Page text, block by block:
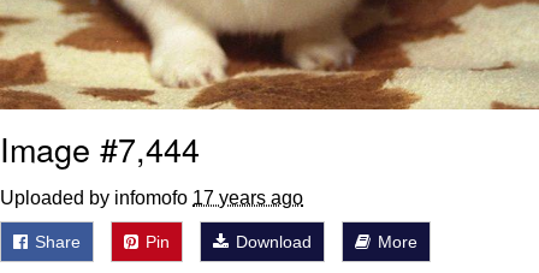
Image #7,444
Uploaded by infomofo 17 years ago
Share Pin Download More